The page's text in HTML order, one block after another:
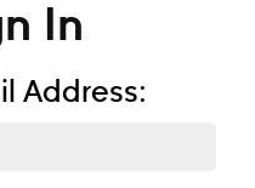
In
Address: